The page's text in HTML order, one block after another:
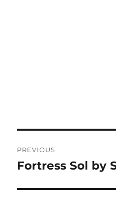
navigation
PREVIOUS
Previous
Fortress Sol by